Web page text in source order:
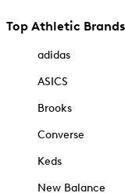
Top Athletic Brands
adidas
ASICS
Brooks
Converse
Keds
New Balance